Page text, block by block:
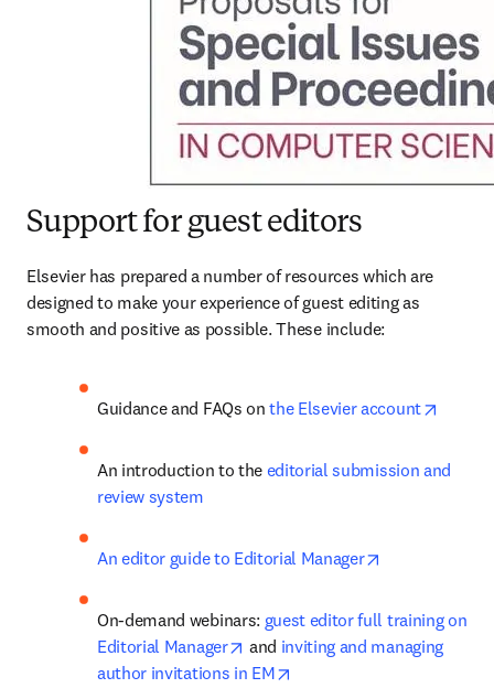
Support for guest editors
Elsevier has prepared a number of resources which are
designed to make your experience of guest editing as
smooth and positive as possible. These include:
Guidance and FAQs on the Elsevier account
An introduction to the editorial submission and
review system
An editor guide to Editorial Manager
On-demand webinars: guest editor full training on
Editorial Manager
opens in new tab/window
and inviting and managing
author invitations in EM